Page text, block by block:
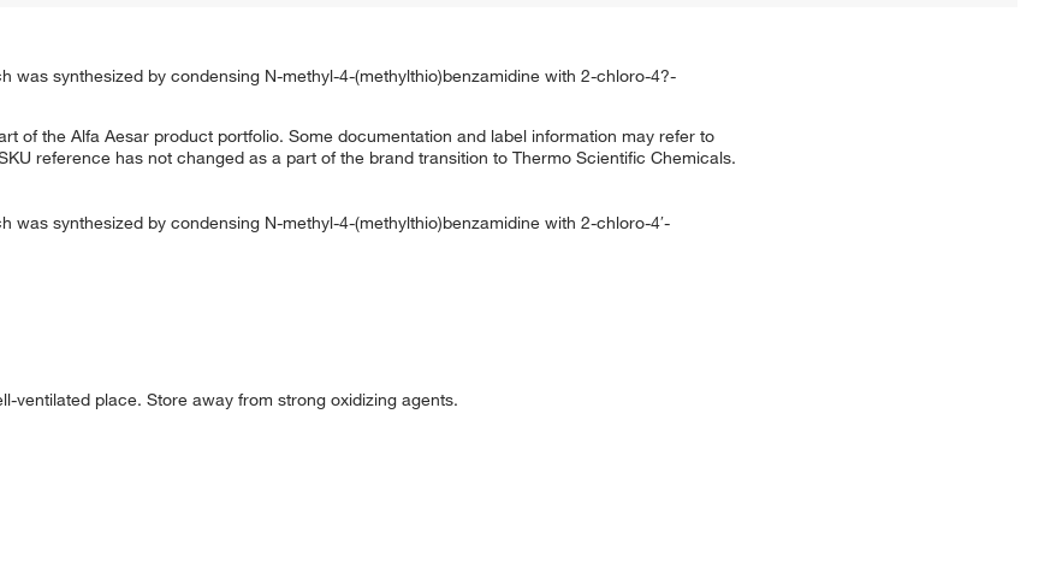
was synthesized by condensing N-methyl-4-(methylthio)benzamidine with 2-chloro-4?-
of the Alfa Aesar product portfolio. Some documentation and label information may refer to
reference has not changed as a part of the brand transition to Thermo Scientific Chemicals.
was synthesized by condensing N-methyl-4-(methylthio)benzamidine with 2-chloro-4′-
ventilated place. Store away from strong oxidizing agents.